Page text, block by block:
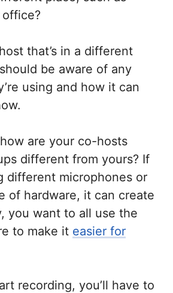
that’s in a different
be aware of any
using and how it can
are your co-hosts
different from yours? If
different microphones or
of hardware, it can create
you want to all use the
to make it easier for
recording, you’ll have to